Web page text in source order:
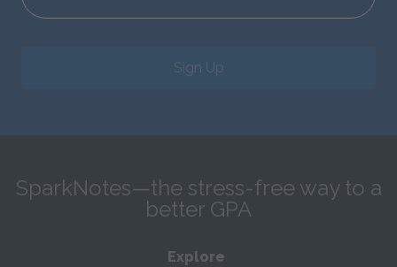
Sign Up
SparkNotes—the stress-free way to a
better GPA
Explore